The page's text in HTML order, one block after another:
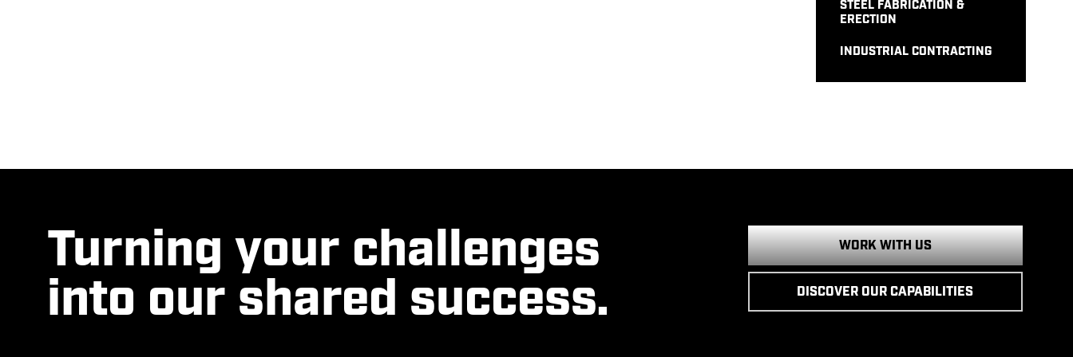
STEEL FABRICATION &
ERECTION
INDUSTRIAL CONTRACTING
Turning your challenges
into our shared success.
WORK WITH US
DISCOVER OUR CAPABILITIES